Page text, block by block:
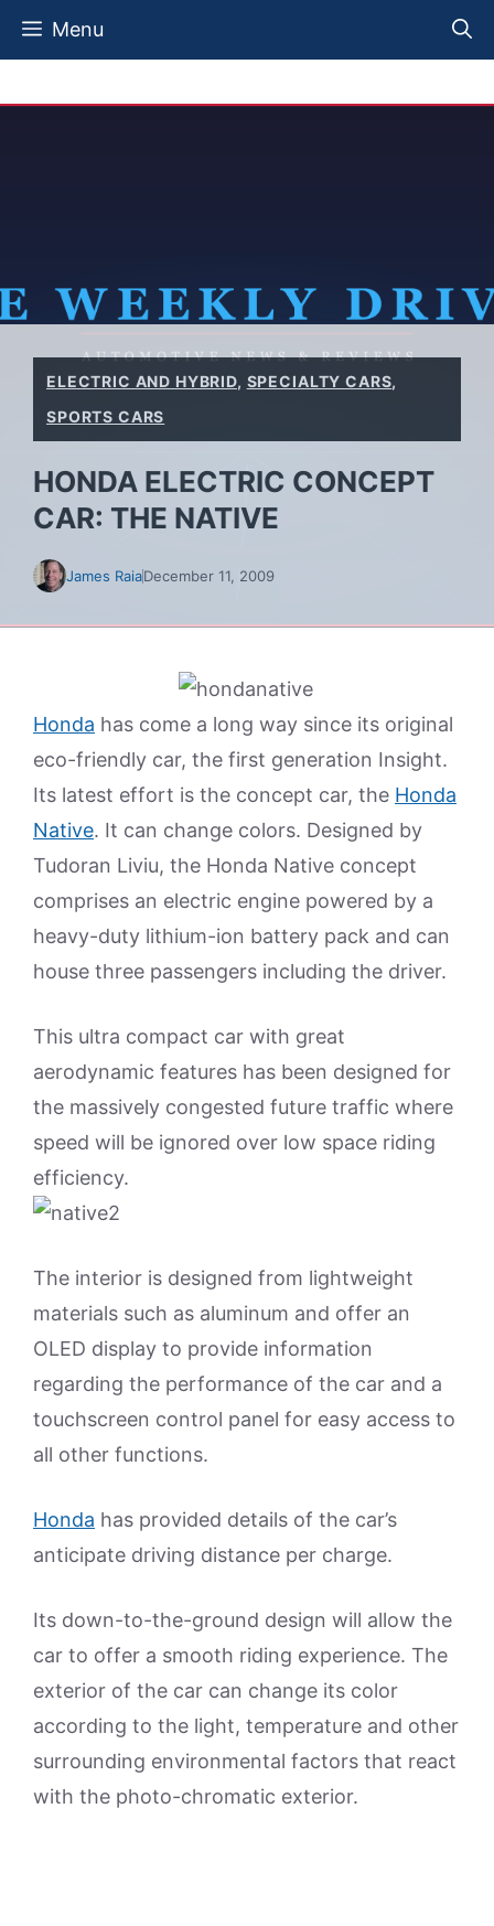
Skip
Menu
ELECTRIC AND HYBRID, SPECIALTY CARS,
SPORTS CARS
HONDA ELECTRIC CONCEPT
CAR: THE NATIVE
James RaiaDecember 11, 2009
Honda has come a long way since its original
eco-friendly car, the first generation Insight.
Its latest effort is the concept car, the Honda
Native. It can change colors. Designed by
Tudoran Liviu, the Honda Native concept
comprises an electric engine powered by a
heavy-duty lithium-ion battery pack and can
house three passengers including the driver.
This ultra compact car with great
aerodynamic features has been designed for
the massively congested future traffic where
speed will be ignored over low space riding
efficiency.
The interior is designed from lightweight
materials such as aluminum and offer an
OLED display to provide information
regarding the performance of the car and a
touchscreen control panel for easy access to
all other functions.
Honda has provided details of the car’s
anticipate driving distance per charge.
Its down-to-the-ground design will allow the
car to offer a smooth riding experience. The
exterior of the car can change its color
according to the light, temperature and other
surrounding environmental factors that react
with the photo-chromatic exterior.